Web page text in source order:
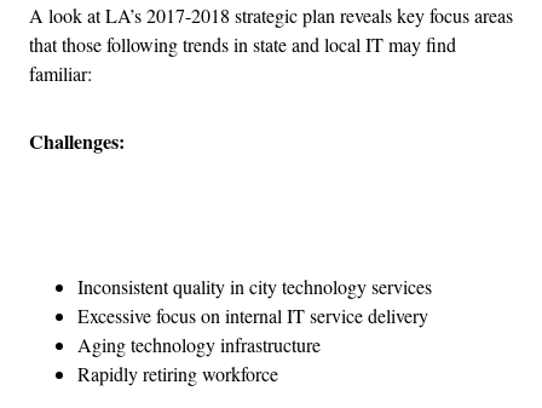
A look at LA’s 2017-2018 strategic plan reveals key focus areas
that those following trends in state and local IT may find
familiar:
Challenges:
Inconsistent quality in city technology services
Excessive focus on internal IT service delivery
Aging technology infrastructure
Rapidly retiring workforce